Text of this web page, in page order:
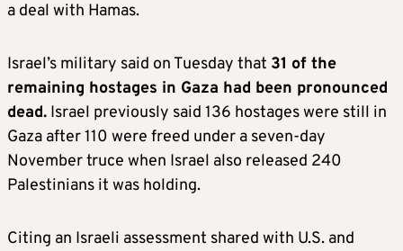
a deal with Hamas.
Israel’s military said on Tuesday that 31 of the
remaining hostages in Gaza had been pronounced
dead. Israel previously said 136 hostages were still in
Gaza after 110 were freed under a seven-day
November truce when Israel also released 240
Palestinians it was holding.
Citing an Israeli assessment shared with U.S. and